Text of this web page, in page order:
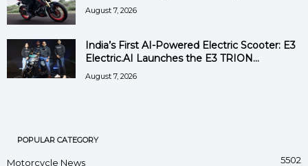
August 7, 2026
India’s First AI-Powered Electric Scooter: E3
Electric.AI Launches the E3 TRION...
August 7, 2026
POPULAR CATEGORY
Motorcycle News 5502